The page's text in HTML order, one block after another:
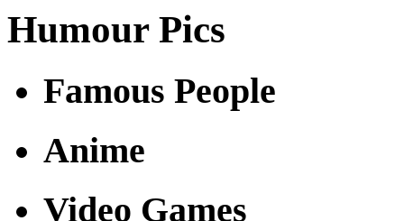
Humour Pics
Famous People
Anime
Video Games